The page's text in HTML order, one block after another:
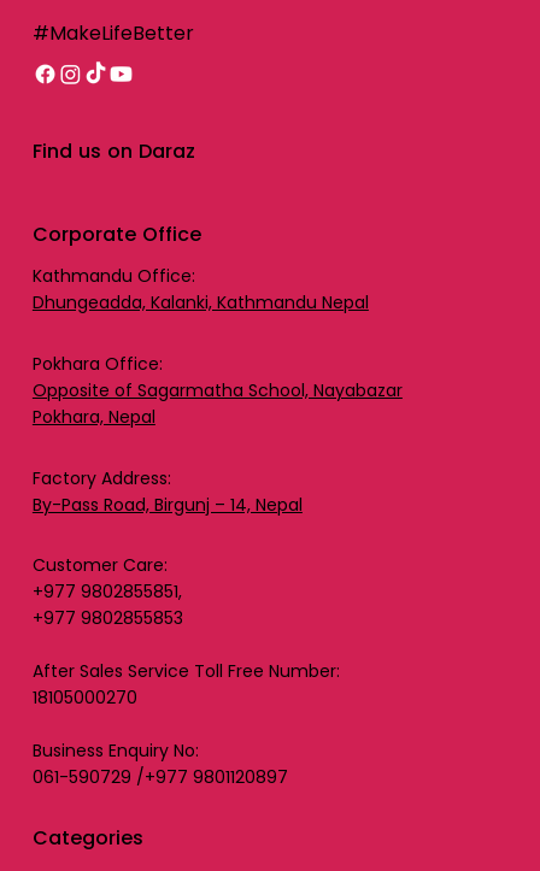
Corporate Office
Kathmandu Office:
Dhungeadda, Kalanki, Kathmandu Nepal
Pokhara Office:
Opposite of Sagarmatha School, Nayabazar
Pokhara, Nepal
Factory Address:
By-Pass Road, Birgunj – 14, Nepal
Customer Care:
+977 9802855851,
+977 9802855853
After Sales Service Toll Free Number:
18105000270
Business Enquiry No:
061-590729 /+977 9801120897
Categories
#MakeLifeBetter
Find us on Daraz